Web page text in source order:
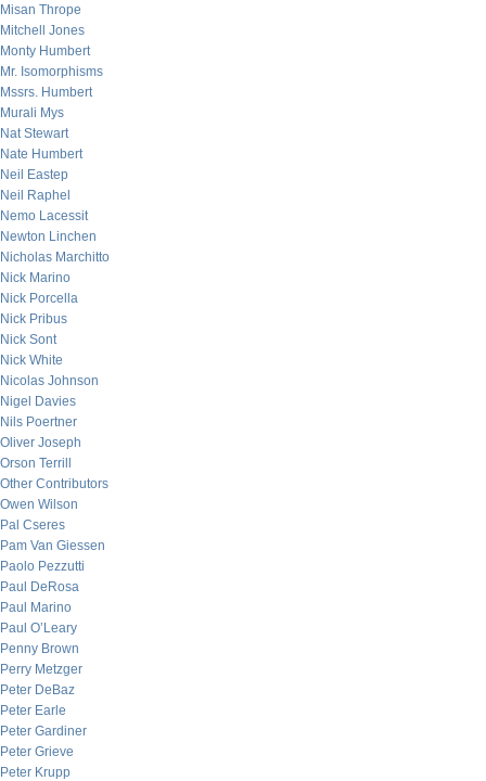
Misan Thrope
Mitchell Jones
Monty Humbert
Mr. Isomorphisms
Mssrs. Humbert
Murali Mys
Nat Stewart
Nate Humbert
Neil Eastep
Neil Raphel
Nemo Lacessit
Newton Linchen
Nicholas Marchitto
Nick Marino
Nick Porcella
Nick Pribus
Nick Sont
Nick White
Nicolas Johnson
Nigel Davies
Nils Poertner
Oliver Joseph
Orson Terrill
Other Contributors
Owen Wilson
Pal Cseres
Pam Van Giessen
Paolo Pezzutti
Paul DeRosa
Paul Marino
Paul O’Leary
Penny Brown
Perry Metzger
Peter DeBaz
Peter Earle
Peter Gardiner
Peter Grieve
Peter Krupp